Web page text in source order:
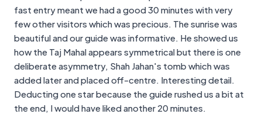
fast entry meant we had a good 30 minutes with very
few other visitors which was precious. The sunrise was
beautiful and our guide was informative. He showed us
how the Taj Mahal appears symmetrical but there is one
deliberate asymmetry, Shah Jahan's tomb which was
added later and placed off-centre. Interesting detail.
Deducting one star because the guide rushed us a bit at
the end, I would have liked another 20 minutes.